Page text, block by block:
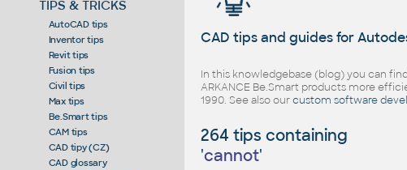
TIPS & TRICKS
AutoCAD tips
Inventor tips
Revit tips
Fusion tips
Civil tips
Max tips
Be.Smart tips
CAM tips
CAD tipy (CZ)
CAD glossary
CAD tips and guides for
In this knowledgebase (blog) you can
ARKANCE Be.Smart products more
1990. See also ourcustom software
264 tips containing
'cannot'